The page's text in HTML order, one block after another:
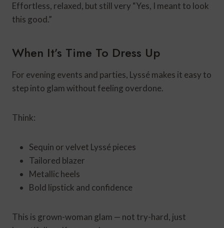
Effortless, relaxed, but still very “Yes, I meant to look
this good.”
When It’s Time To Dress Up
For evening events and parties, Lyssé makes it easy to
step into glam without feeling overdone.
Think:
Sequin or velvet Lyssé pieces
Tailored blazer
Metallic heels
Bold lipstick and confidence
This is grown-woman glam — not try-hard, just